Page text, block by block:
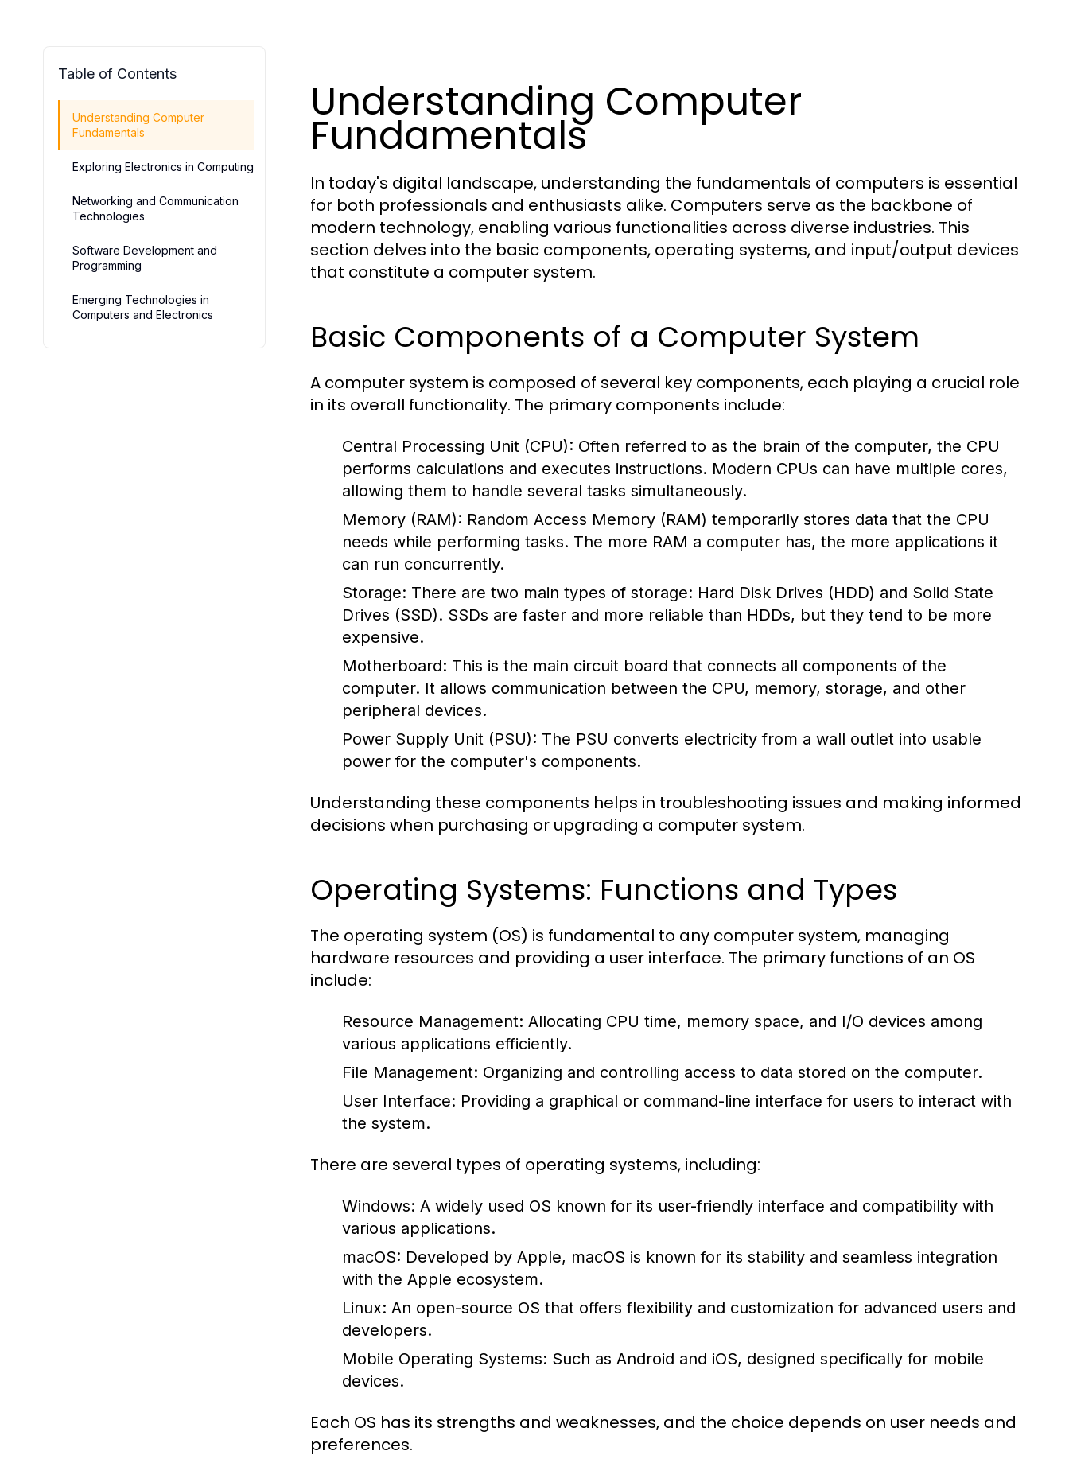
Table of Contents
Understanding Computer
Fundamentals
Exploring Electronics in Computing
Networking and Communication
Technologies
Software Development and
Programming
Emerging Technologies in
Computers and Electronics
Understanding Computer
Fundamentals
In today's digital landscape, understanding the fundamentals of computers is essential
for both professionals and enthusiasts alike. Computers serve as the backbone of
modern technology, enabling various functionalities across diverse industries. This
section delves into the basic components, operating systems, and input/output devices
that constitute a computer system.
Basic Components of a Computer System
A computer system is composed of several key components, each playing a crucial role
in its overall functionality. The primary components include:
Central Processing Unit (CPU): Often referred to as the brain of the computer, the CPU
performs calculations and executes instructions. Modern CPUs can have multiple cores,
allowing them to handle several tasks simultaneously.
Memory (RAM): Random Access Memory (RAM) temporarily stores data that the CPU
needs while performing tasks. The more RAM a computer has, the more applications it
can run concurrently.
Storage: There are two main types of storage: Hard Disk Drives (HDD) and Solid State
Drives (SSD). SSDs are faster and more reliable than HDDs, but they tend to be more
expensive.
Motherboard: This is the main circuit board that connects all components of the
computer. It allows communication between the CPU, memory, storage, and other
peripheral devices.
Power Supply Unit (PSU): The PSU converts electricity from a wall outlet into usable
power for the computer's components.
Understanding these components helps in troubleshooting issues and making informed
decisions when purchasing or upgrading a computer system.
Operating Systems: Functions and Types
The operating system (OS) is fundamental to any computer system, managing
hardware resources and providing a user interface. The primary functions of an OS
include:
Resource Management: Allocating CPU time, memory space, and I/O devices among
various applications efficiently.
File Management: Organizing and controlling access to data stored on the computer.
User Interface: Providing a graphical or command-line interface for users to interact with
the system.
There are several types of operating systems, including:
Windows: A widely used OS known for its user-friendly interface and compatibility with
various applications.
macOS: Developed by Apple, macOS is known for its stability and seamless integration
with the Apple ecosystem.
Linux: An open-source OS that offers flexibility and customization for advanced users and
developers.
Mobile Operating Systems: Such as Android and iOS, designed specifically for mobile
devices.
Each OS has its strengths and weaknesses, and the choice depends on user needs and
preferences.